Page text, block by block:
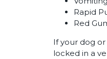
Rapid
Red
If your dog or
locked in a